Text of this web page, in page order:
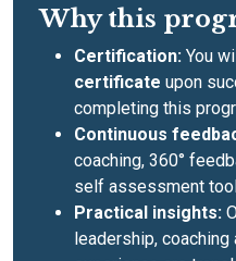
Why this
Certification: You
certificate upon
completing this
Continuous
coaching, 360°
self assessment tool
Practical insights:
leadership, coaching